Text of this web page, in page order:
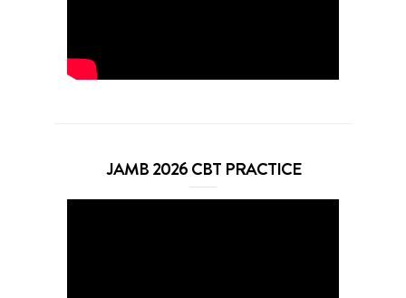
JAMB 2026 CBT PRACTICE